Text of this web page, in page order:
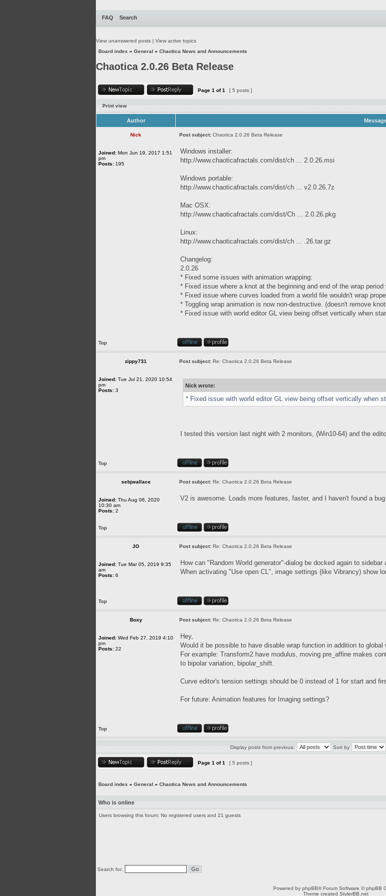
FAQ Search
View unanswered posts | View active topics
Board index » General » Chaotica News and Announcements
Chaotica 2.0.26 Beta Release
Page 1 of1 [ 5 posts ]
Print view
Author
Nick Post subject: Chaotica 2.0.26 Beta Release
Joined: Mon Jun 19, 2017 1:51
pm
Posts: 195
Windows installer:
http://www.chaoticafractals.com/dist/ch ... 2.0.26.msi
Windows portable:
http://www.chaoticafractals.com/dist/ch ... v2.0.26.7z
Mac OSX:
http://www.chaoticafractals.com/dist/Ch ... 2.0.26.pkg
Linux:
http://www.chaoticafractals.com/dist/ch ... .26.tar.gz
Changelog:
2.0.26
* Fixed some issues with animation wrapping:
* Fixed issue where a knot at the beginning and end of the wrap
* Fixed issue where curves loaded from a world file wouldn't wrap
* Toggling wrap animation is now non-destructive. (doesn't remove
* Fixed issue with world editor GL view being offset vertically when
Top
zippy731 Post subject: Re: Chaotica 2.0.26 Beta Release
Joined: Tue Jul 21, 2020 10:54
pm
Posts: 3
Nick wrote:
* Fixed issue with world editor GL view being offset vertically when
I tested this version last night with 2 monitors, (Win10-64) and the
Top
sebjwallace Post subject: Re: Chaotica 2.0.26 Beta Release
Joined: Thu Aug 06, 2020
10:30 am
Posts: 2
V2 is awesome. Loads more features, faster, and I haven't found a
Top
JO Post subject: Re: Chaotica 2.0.26 Beta Release
Joined: Tue Mar 05, 2019 9:35
am
Posts: 6
How can "Random World generator"-dialog be docked again to sidebar
When activating "Use open CL", image settings (like Vibrancy) show
Top
Boxy Post subject: Re: Chaotica 2.0.26 Beta Release
Joined: Wed Feb 27, 2019 4:10
pm
Posts: 22
Hey,
Would it be possible to have disable wrap function in addition to global
For example: Transform2 have modulus, moving pre_affine makes
to bipolar variation, bipolar_shift.
Curve editor's tension settings should be 0 instead of 1 for start and
For future: Animation features for Imaging settings?
Top
Display posts from previous: Sort by
Page 1 of1 [ 5 posts ]
Board index » General » Chaotica News and Announcements
Who is online
Users browsing this forum: No registered users and 21 guests
Search for:
Powered by phpBB® Forum Software © phpBB
Theme created StylerBB.net